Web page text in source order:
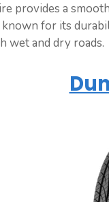
provides a
known for its
wet and dry roads.